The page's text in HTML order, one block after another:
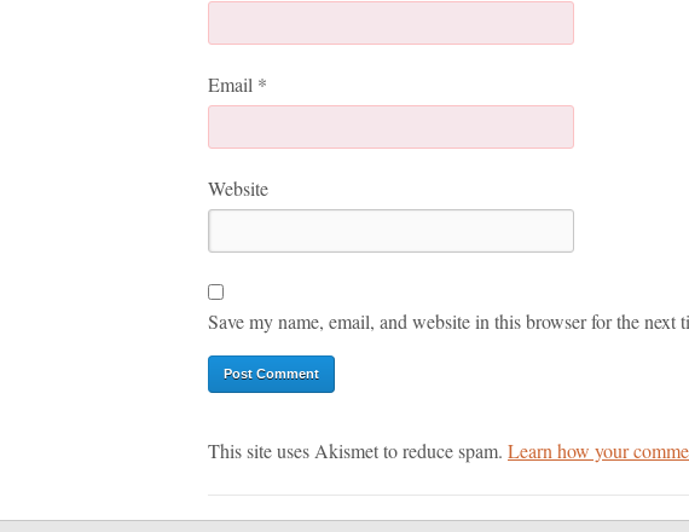
Email *
Website
Save my name, email, and website in this browser for the next
This site uses Akismet to reduce spam. Learn how your